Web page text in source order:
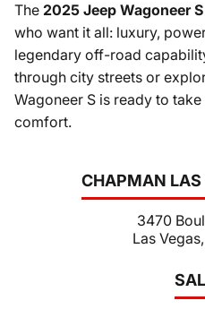
CHAPMAN LAS
3470
Las
The 2025 Jeep Wagoneer S
who want it all: luxury,
legendary off-road
through city streets or
Wagoneer S is ready to
comfort.